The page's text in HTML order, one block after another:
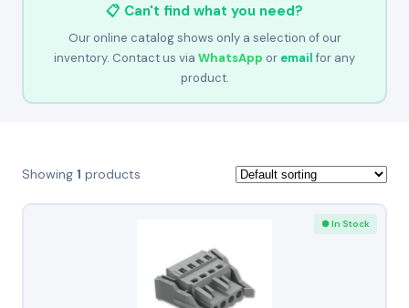
📋 Can't find what you need?
Our online catalog shows only a selection of our
inventory. Contact us via WhatsApp or emailfor any
product.
Showing 1 products
● In Stock